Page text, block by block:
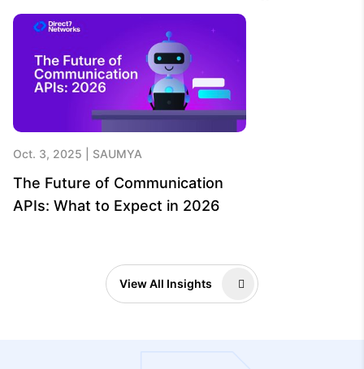
Oct. 3, 2025 SAUMYA
The Future of Communication
APIs: What to Expect in 2026
View All Insights